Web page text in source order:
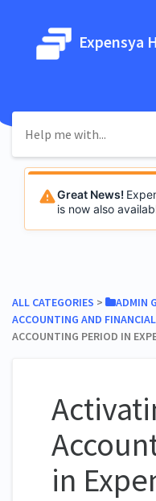
Expensya
Great News!
is now also
ALL CATEGORIES ​ > ​ ​ADMIN
ACCOUNTING AND
ACCOUNTING PERIOD IN
in